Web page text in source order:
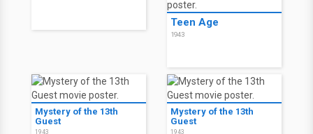
Teen Age
1943
Mystery of the 13th
Guest
1943
Mystery of the 13th
Guest
1943